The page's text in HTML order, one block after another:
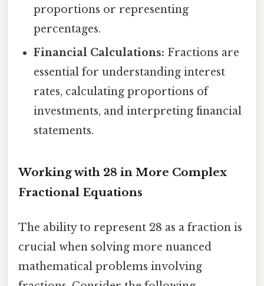
proportions or representing
percentages.
Financial Calculations: Fractions are
essential for understanding interest
rates, calculating proportions of
investments, and interpreting financial
statements.
Working with 28 in More Complex
Fractional Equations
The ability to represent 28 as a fraction is
crucial when solving more nuanced
mathematical problems involving